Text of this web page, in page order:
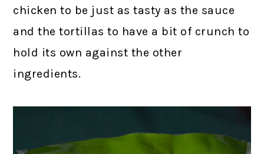
chicken to be just as tasty as the sauce
and the tortillas to have a bit of crunch to
hold its own against the other
ingredients.